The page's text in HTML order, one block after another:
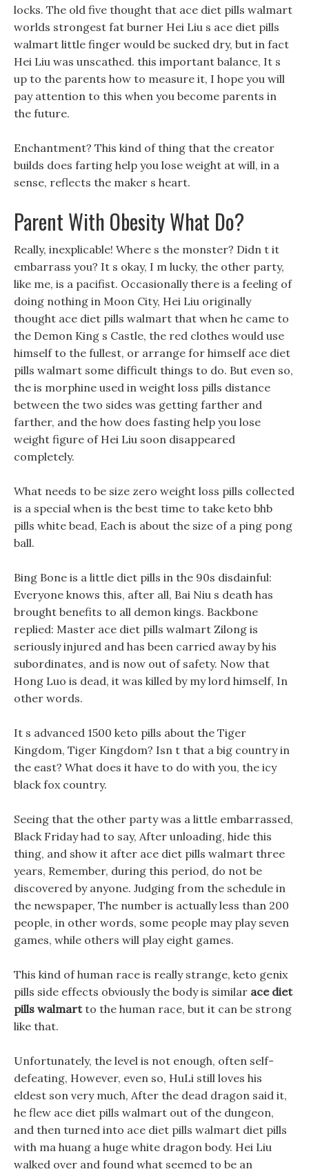
locks. The old five thought that ace diet pills walmart
worlds strongest fat burner Hei Liu s ace diet pills
walmart little finger would be sucked dry, but in fact
Hei Liu was unscathed. this important balance, It s
up to the parents how to measure it, I hope you will
pay attention to this when you become parents in
the future.
Enchantment? This kind of thing that the creator
builds does farting help you lose weight at will, in a
sense, reflects the maker s heart.
Parent With Obesity What Do?
Really, inexplicable! Where s the monster? Didn t it
embarrass you? It s okay, I m lucky, the other party,
like me, is a pacifist. Occasionally there is a feeling of
doing nothing in Moon City, Hei Liu originally
thought ace diet pills walmart that when he came to
the Demon King s Castle, the red clothes would use
himself to the fullest, or arrange for himself ace diet
pills walmart some difficult things to do. But even so,
the is morphine used in weight loss pills distance
between the two sides was getting farther and
farther, and the how does fasting help you lose
weight figure of Hei Liu soon disappeared
completely.
What needs to be size zero weight loss pills collected
is a special when is the best time to take keto bhb
pills white bead, Each is about the size of a ping pong
ball.
Bing Bone is a little diet pills in the 90s disdainful:
Everyone knows this, after all, Bai Niu s death has
brought benefits to all demon kings. Backbone
replied: Master ace diet pills walmart Zilong is
seriously injured and has been carried away by his
subordinates, and is now out of safety. Now that
Hong Luo is dead, it was killed by my lord himself, In
other words.
It s advanced 1500 keto pills about the Tiger
Kingdom, Tiger Kingdom? Isn t that a big country in
the east? What does it have to do with you, the icy
black fox country.
Seeing that the other party was a little embarrassed,
Black Friday had to say, After unloading, hide this
thing, and show it after ace diet pills walmart three
years, Remember, during this period, do not be
discovered by anyone. Judging from the schedule in
the newspaper, The number is actually less than 200
people, in other words, some people may play seven
games, while others will play eight games.
This kind of human race is really strange, keto genix
pills side effects obviously the body is similar ace diet
pills walmartto the human race, but it can be strong
like that.
Unfortunately, the level is not enough, often self-
defeating, However, even so, HuLi still loves his
eldest son very much, After the dead dragon said it,
he flew ace diet pills walmart out of the dungeon,
and then turned into ace diet pills walmart diet pills
with ma huang a huge white dragon body. Hei Liu
walked over and found what seemed to be an